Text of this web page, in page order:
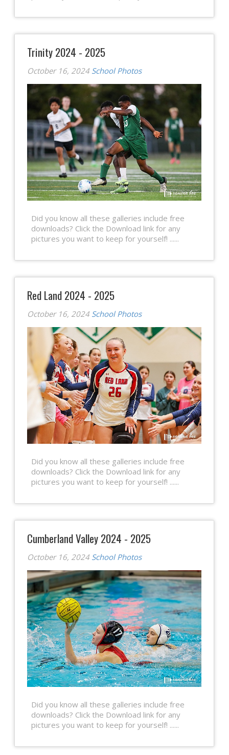
Trinity 2024 - 2025
October 16, 2024 School Photos
Did you know all these galleries include free
downloads? Click the Download link for any
pictures you want to keep for yourself! ......
Red Land 2024 - 2025
October 16, 2024 School Photos
Did you know all these galleries include free
downloads? Click the Download link for any
pictures you want to keep for yourself! ......
Cumberland Valley 2024 - 2025
October 16, 2024 School Photos
Did you know all these galleries include free
downloads? Click the Download link for any
pictures you want to keep for yourself! ......